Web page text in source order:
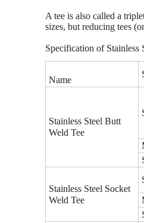
A tee is also called a
sizes, but reducing tees
Specification of Stainless
Name
Stainless Steel Butt
Weld Tee
Stainless Steel Socket
Weld Tee